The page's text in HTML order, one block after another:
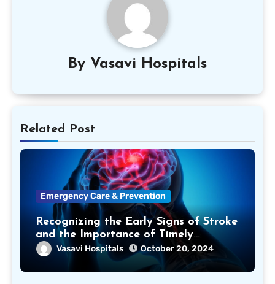
By Vasavi Hospitals
Related Post
Emergency Care & Prevention
Recognizing the Early Signs of Stroke
and the Importance of Timely
Treatment
Vasavi Hospitals October 20, 2024